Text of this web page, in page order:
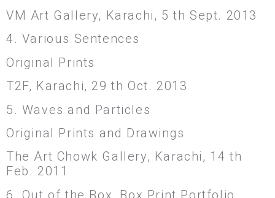
VM Art Gallery, Karachi, 5 th Sept. 2013
4. Various Sentences
Original Prints
T2F, Karachi, 29 th Oct. 2013
5. Waves and Particles
Original Prints and Drawings
The Art Chowk Gallery, Karachi, 14 th
Feb. 2011
6. Out of the Box, Box Print Portfolio